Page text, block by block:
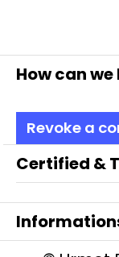
How can
Revoke a
Certified &